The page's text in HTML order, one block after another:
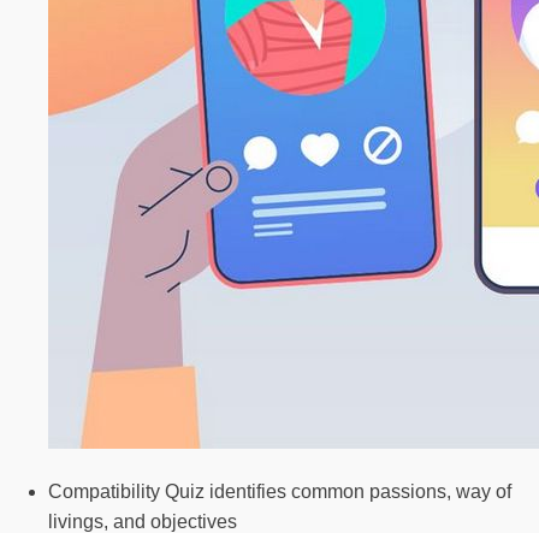
Compatibility Quiz identifies common passions, way of
livings, and objectives